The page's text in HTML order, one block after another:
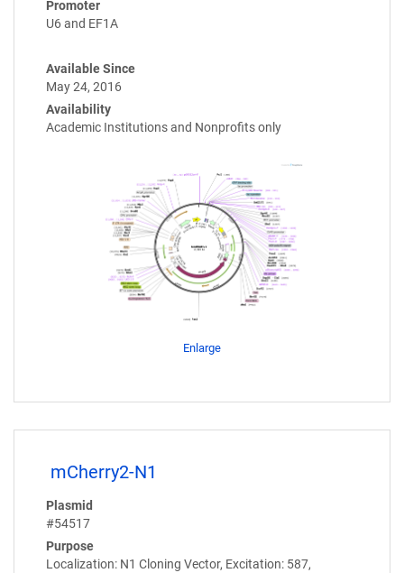
Promoter
U6 and EF1A
Available Since
May 24, 2016
Availability
Academic Institutions and Nonprofits only
Enlarge
mCherry2-N1
Plasmid
#54517
Purpose
Localization: N1 Cloning Vector, Excitation: 587,